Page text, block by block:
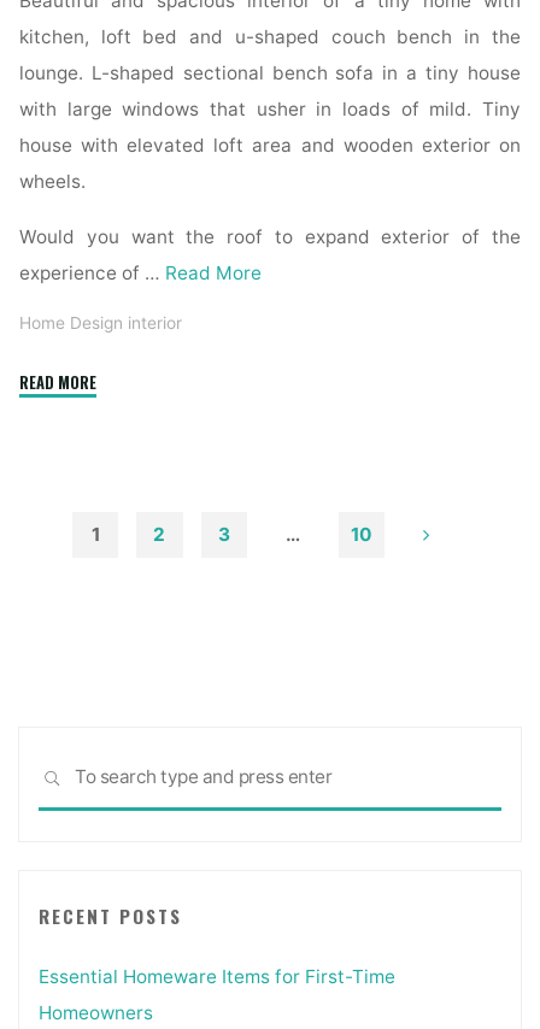
kitchen, loft bed and u-shaped couch bench in the
lounge. L-shaped sectional bench sofa in a tiny house
with large windows that usher in loads of mild. Tiny
house with elevated loft area and wooden exterior on
wheels.
Would you want the roof to expand exterior of the
experience of … Read More
Home Design interior
READ MORE"Shop
Doorways
1 2 3 … 10
SEARCH
RECENT POSTS
Essential Homeware Items for First-Time
Homeowners